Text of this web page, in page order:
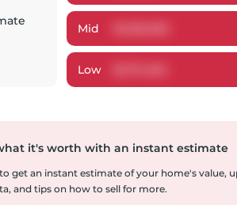
Mid
Low
it's worth with an instant estimate
get an instant estimate of your home's value,
and tips on how to sell for more.